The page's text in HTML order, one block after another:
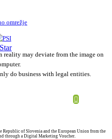
reality may deviate from the image on
do business with legal entities.
of Slovenia and the European Union from the
through a Digital Marketing Voucher.